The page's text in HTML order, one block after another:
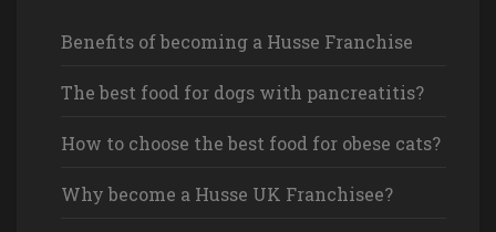
Benefits of becoming a Husse Franchise
The best food for dogs with pancreatitis?
How to choose the best food for obese cats?
Why become a Husse UK Franchisee?